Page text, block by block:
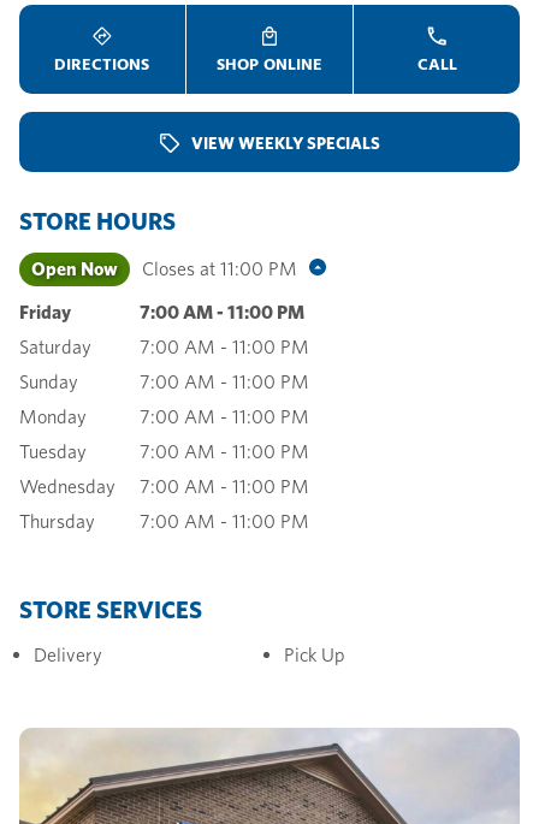
DIRECTIONS SHOP ONLINE CALL
VIEW WEEKLY SPECIALS
STORE HOURS
Open Now Closes at 11:00 PM
Friday 7:00 AM- 11:00 PM
Saturday
7:00 AM - 11:00 PM
Sunday
7:00 AM - 11:00 PM
Monday
7:00 AM - 11:00 PM
Tuesday
7:00 AM - 11:00 PM
Wednesday
7:00 AM - 11:00 PM
Thursday
7:00 AM - 11:00 PM
STORE SERVICES
Delivery Pick Up